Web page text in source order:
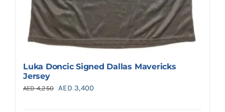
Luka Doncic Signed Dallas Mavericks
Jersey
AED4,250
Original
AED 3,400Current